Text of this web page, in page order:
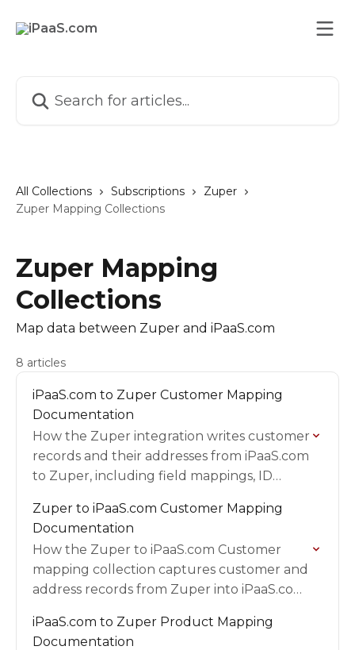
All Collections Subscriptions
Zuper
Zuper Mapping Collections
Zuper Mapping
Collections
Map data between Zuper and iPaaS.com
8 articles
iPaaS.com to Zuper Customer Mapping
Documentation
How the Zuper integration writes customer
records and their addresses from iPaaS.com
to Zuper, including field mappings, ID
Zuper to iPaaS.com Customer Mapping
Documentation
How the Zuper to iPaaS.com Customer
mapping collection captures customer and
address records from Zuper into iPaaS.com,
validation.
iPaaS.com to Zuper Product Mapping
Documentation